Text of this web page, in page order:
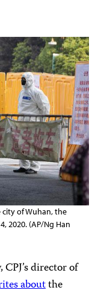
city of Wuhan, the
2020. (AP/Ng Han
director of
aboutthe